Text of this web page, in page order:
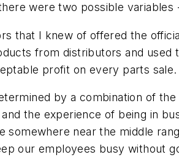
were two possible
that I knew of offered the
from distributors and
profit on every parts sale.
by a combination of
the experience of being in
somewhere near the middle
our employees busy without